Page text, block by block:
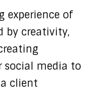
experience of
by creativity,
social media to
client